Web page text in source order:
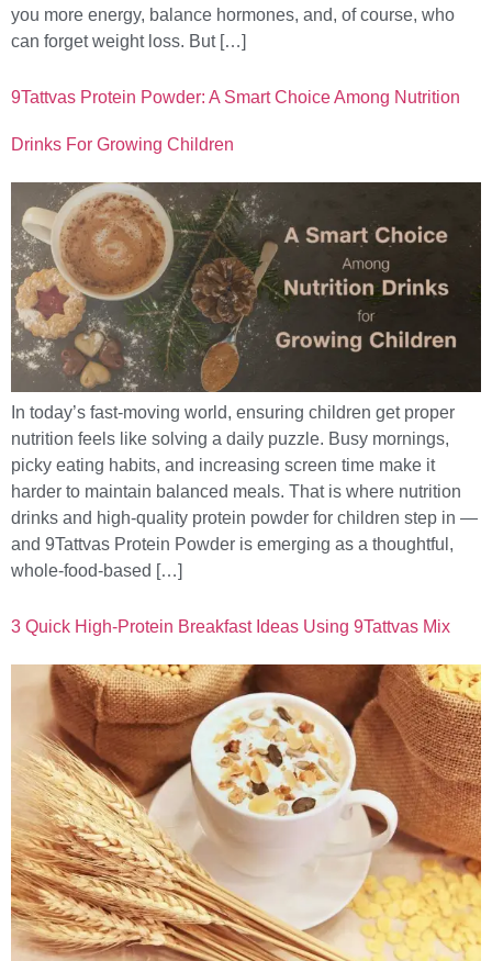
you more energy, balance hormones, and, of course, who
can forget weight loss. But […]
9Tattvas Protein Powder: A Smart Choice Among Nutrition
Drinks For Growing Children
In today’s fast-moving world, ensuring children get proper
nutrition feels like solving a daily puzzle. Busy mornings,
picky eating habits, and increasing screen time make it
harder to maintain balanced meals. That is where nutrition
drinks and high-quality protein powder for children step in —
and 9Tattvas Protein Powder is emerging as a thoughtful,
whole-food-based […]
3 Quick High-Protein Breakfast Ideas Using 9Tattvas Mix